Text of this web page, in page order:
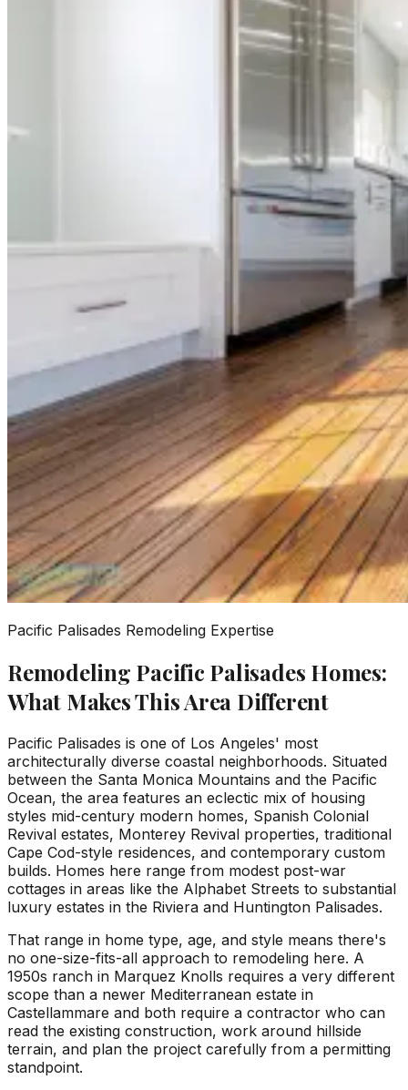
Pacific Palisades Remodeling Expertise
Remodeling Pacific Palisades Homes:
What Makes This Area Different
Pacific Palisades is one of Los Angeles' most
architecturally diverse coastal neighborhoods. Situated
between the Santa Monica Mountains and the Pacific
Ocean, the area features an eclectic mix of housing
styles mid-century modern homes, Spanish Colonial
Revival estates, Monterey Revival properties, traditional
Cape Cod-style residences, and contemporary custom
builds. Homes here range from modest post-war
cottages in areas like the Alphabet Streets to substantial
luxury estates in the Riviera and Huntington Palisades.
That range in home type, age, and style means there's
no one-size-fits-all approach to remodeling here. A
1950s ranch in Marquez Knolls requires a very different
scope than a newer Mediterranean estate in
Castellammare and both require a contractor who can
read the existing construction, work around hillside
terrain, and plan the project carefully from a permitting
standpoint.